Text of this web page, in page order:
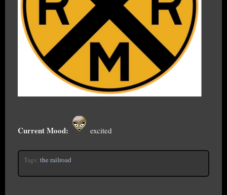
Current Mood: excited
Tags: the railroad